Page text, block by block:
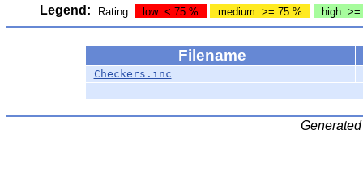
Legend:
Rating: low: < 75 % medium: >= 75 % high:
Filename
Checkers.inc